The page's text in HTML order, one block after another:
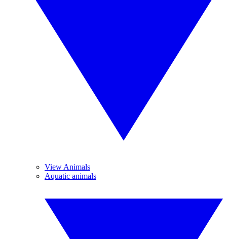
View Animals
Aquatic animals